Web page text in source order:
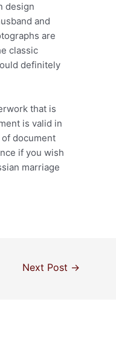
design
and
are
classic
definitely
that is
is valid in
of document
if you wish
marriage
Next Post →